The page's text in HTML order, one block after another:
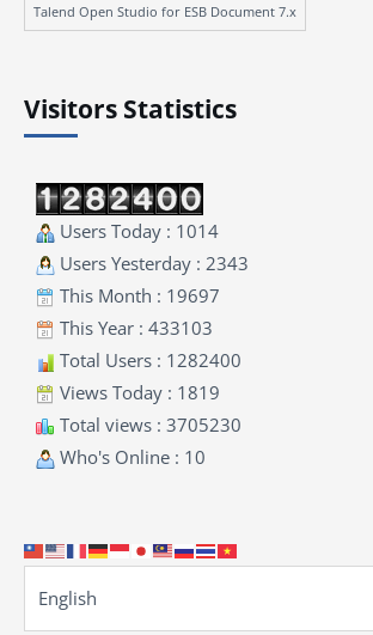
Talend Open Studio for ESB Document 7.x
Visitors Statistics
Users Today : 1014
Users Yesterday : 2343
This Month : 19697
This Year : 433103
Total Users : 1282400
Views Today : 1819
Total views : 3705230
Who's Online : 10